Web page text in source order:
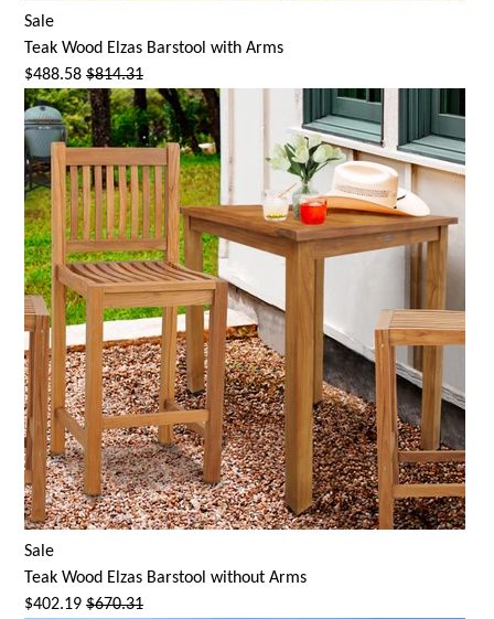
Sale
Teak Wood Elzas Barstool with Arms
$488.58 $814.31
Sale
Teak Wood Elzas Barstool without Arms
$402.19 $670.31